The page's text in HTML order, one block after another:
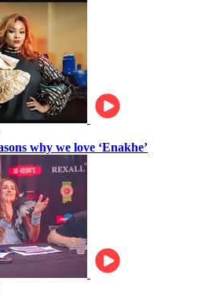
why we love ‘Enakhe’